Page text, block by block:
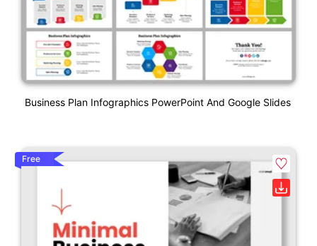
Business Plan Infographics PowerPoint And Google Slides
Free